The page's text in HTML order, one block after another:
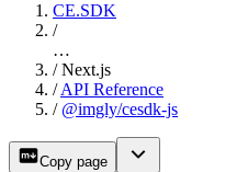
CE.SDK
/
…
/ Next.js
/ API Reference
/ @imgly/cesdk-js
Copy page